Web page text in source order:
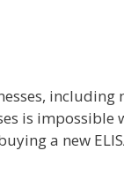
including
is impossible
a new